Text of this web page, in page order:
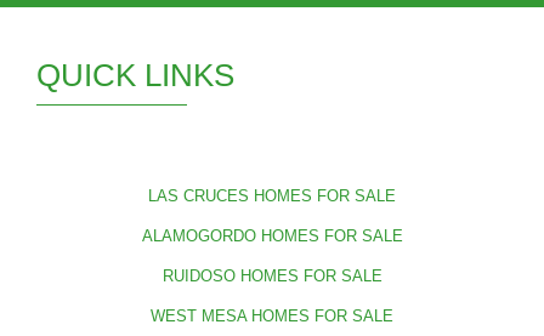
QUICK LINKS
LAS CRUCES HOMES FOR SALE
ALAMOGORDO HOMES FOR SALE
RUIDOSO HOMES FOR SALE
WEST MESA HOMES FOR SALE